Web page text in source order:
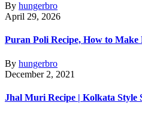
By hungerbro
April 29, 2026
Puran Poli Recipe, How to Make
By hungerbro
December 2, 2021
Jhal Muri Recipe | Kolkata Style